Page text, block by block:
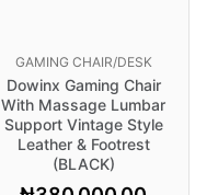
GAMING CHAIR/DESK
Dowinx Gaming Chair
With Massage Lumbar
Support Vintage Style
Leather & Footrest
(BLACK)